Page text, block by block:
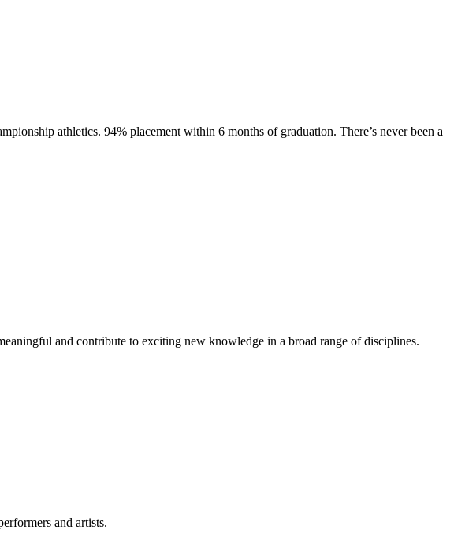
athletics. 94% placement within 6 months of graduation. There’s never been a
and contribute to exciting new knowledge in a broad range of disciplines.
and artists.